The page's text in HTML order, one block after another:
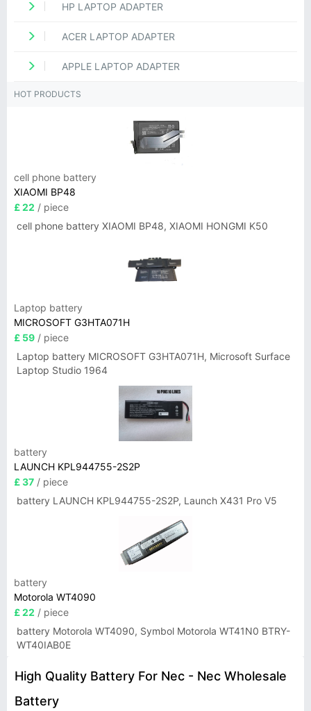
HP LAPTOP ADAPTER
ACER LAPTOP ADAPTER
APPLE LAPTOP ADAPTER
HOT PRODUCTS
cell phone battery
XIAOMI BP48
£ 22 / piece
cell phone battery XIAOMI BP48, XIAOMI HONGMI K50
Laptop battery
MICROSOFT G3HTA071H
£ 59 / piece
Laptop battery MICROSOFT G3HTA071H, Microsoft Surface
Laptop Studio 1964
battery
LAUNCH KPL944755-2S2P
£ 37 / piece
battery LAUNCH KPL944755-2S2P, Launch X431 Pro V5
battery
Motorola WT4090
£ 22 / piece
battery Motorola WT4090, Symbol Motorola WT41N0 BTRY-
WT40IAB0E
High Quality Battery For Nec - Nec Wholesale
Battery